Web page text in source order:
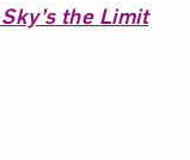
the Limit